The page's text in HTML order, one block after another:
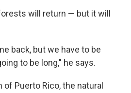
will return — but it will
back, but we have to be
to be long," he says.
Puerto Rico, the natural